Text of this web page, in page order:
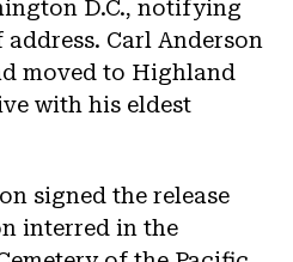
D.C., notifying
Carl Anderson
moved to Highland
with his eldest
signed the release
interred in the